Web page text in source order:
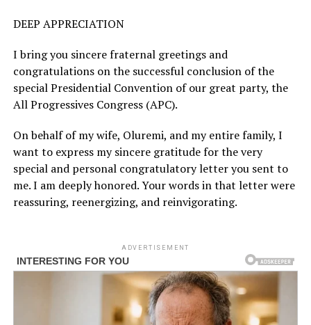
DEEP APPRECIATION
I bring you sincere fraternal greetings and
congratulations on the successful conclusion of the
special Presidential Convention of our great party, the
All Progressives Congress (APC).
On behalf of my wife, Oluremi, and my entire family, I
want to express my sincere gratitude for the very
special and personal congratulatory letter you sent to
me. I am deeply honored. Your words in that letter were
reassuring, reenergizing, and reinvigorating.
ADVERTISEMENT